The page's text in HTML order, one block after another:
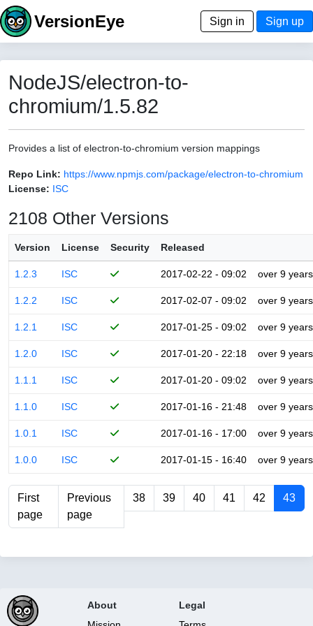
VersionEye Sign in Sign up
NodeJS/electron-to-
chromium/1.5.82
Provides a list of electron-to-chromium version mappings
Repo Link: https://www.npmjs.com/package/electron-to-chromium
License: ISC
2108 Other Versions
Version License Security Released
1.2.3 ISC 2017-02-22 - 09:02 over 9 years
1.2.2 ISC 2017-02-07 - 09:02 over 9 years
1.2.1 ISC 2017-01-25 - 09:02 over 9 years
1.2.0 ISC 2017-01-20 - 22:18 over 9 years
1.1.1 ISC 2017-01-20 - 09:02 over 9 years
1.1.0 ISC 2017-01-16 - 21:48 over 9 years
1.0.1 ISC 2017-01-16 - 17:00 over 9 years
1.0.0 ISC 2017-01-15 - 16:40 over 9 years
First
page
Previous
page
38 39 40 41 42 43
About
Legal